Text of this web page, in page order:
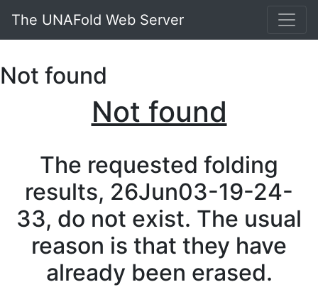
The UNAFold Web Server
Not found
Not found
The requested folding
results, 26Jun03-19-24-
33, do not exist. The usual
reason is that they have
already been erased.